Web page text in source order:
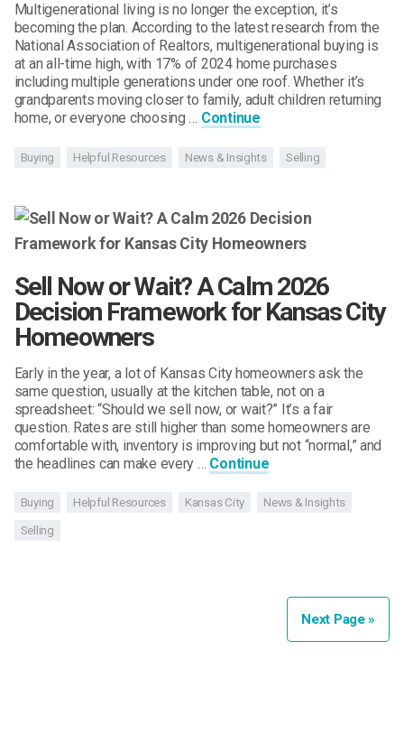
Multigenerational living is no longer the exception, it’s
becoming the plan. According to the latest research from the
National Association of Realtors, multigenerational buying is
at an all-time high, with 17% of 2024 home purchases
including multiple generations under one roof. Whether it’s
grandparents moving closer to family, adult children returning
home, or everyone choosing … Continue
Buying Helpful Resources News & Insights Selling
Sell Now or Wait? A Calm 2026
Decision Framework for Kansas City
Homeowners
Early in the year, a lot of Kansas City homeowners ask the
same question, usually at the kitchen table, not on a
spreadsheet: “Should we sell now, or wait?” It’s a fair
question. Rates are still higher than some homeowners are
comfortable with, inventory is improving but not “normal,” and
the headlines can make every … Continue
Buying Helpful Resources Kansas City News & Insights
Selling
Next Page »